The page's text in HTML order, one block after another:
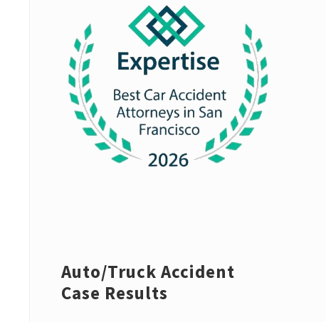
Auto/Truck Accident
Case Results